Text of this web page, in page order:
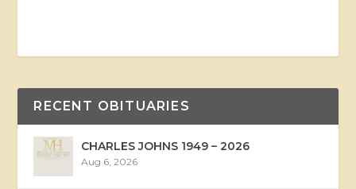
RECENT OBITUARIES
CHARLES JOHNS 1949 – 2026
Aug 6, 2026